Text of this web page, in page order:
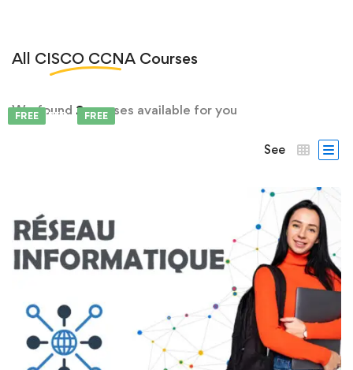
All CISCO CCNA Courses
We found 2courses available for you
See
FEATURED FREE
FREE